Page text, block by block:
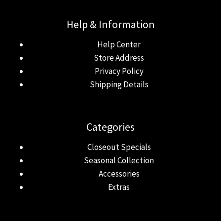
Help & Information
Help Center
Store Address
Privacy Policy
Shipping Details
Categories
Closeout Specials
Seasonal Collection
Accessories
Extras